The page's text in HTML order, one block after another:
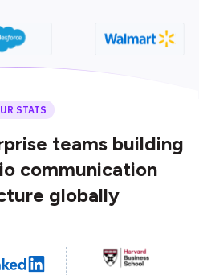
STATS
teams building
communication
globally